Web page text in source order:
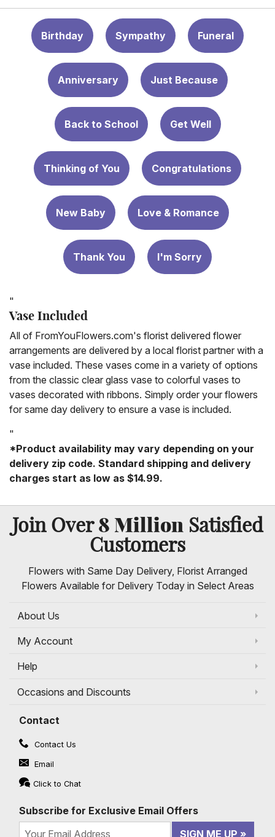
Birthday Sympathy Funeral
Anniversary Just Because
Back to School Get Well
Thinking of You Congratulations
New Baby Love & Romance
Thank You I'm Sorry
"
Vase Included
All of FromYouFlowers.com's florist delivered flower
arrangements are delivered by a local florist partner with a
vase included. These vases come in a variety of options
from the classic clear glass vase to colorful vases to
vases decorated with ribbons. Simply order your flowers
for same day delivery to ensure a vase is included.
"
*Product availability may vary depending on your
delivery zip code. Standard shipping and delivery
charges start as low as $14.99.
Join Over8 MillionSatisfied
Customers
Flowers with Same Day Delivery, Florist Arranged
Flowers Available for Delivery Today in Select Areas
About Us
My Account
Help
Occasions and Discounts
Contact
Contact Us
Email
Click to Chat
Subscribe for Exclusive Email Offers
SIGN ME UP